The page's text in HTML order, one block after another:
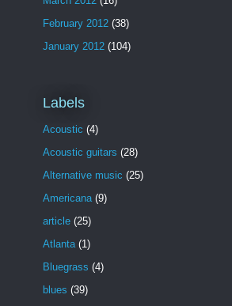
February 2012 (38)
January 2012 (104)
Labels
Acoustic (4)
Acoustic guitars (28)
Alternative music (25)
Americana (9)
article (25)
Atlanta (1)
Bluegrass (4)
blues (39)